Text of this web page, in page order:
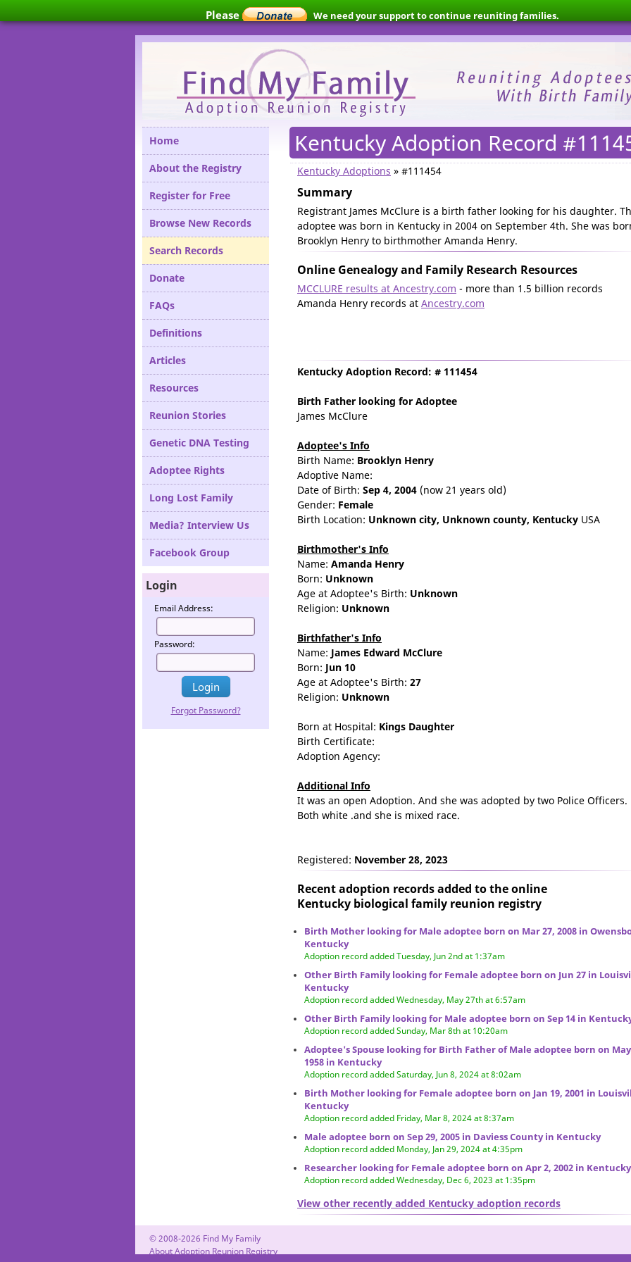
Please We need your support to continue reuniting families.
Kentucky Adoption Record
Home
About the Registry
Register for Free
Browse New Records
Search Records
Donate
FAQs
Definitions
Articles
Resources
Reunion Stories
Genetic DNA Testing
Adoptee Rights
Long Lost Family
Media? Interview Us
Facebook Group
Login
Email Address:
Password:
Forgot Password?
Kentucky Adoptions » #111454
Summary
Registrant James McClure is a birth father looking for his daughter.
adoptee was born in Kentucky in 2004 on September 4th. She was
Brooklyn Henry to birthmother Amanda Henry.
Online Genealogy and Family Research Resources
MCCLURE results at Ancestry.com - more than 1.5 billion records
Amanda Henry records at Ancestry.com
Kentucky Adoption Record: # 111454
Birth Father looking for Adoptee
James McClure
Adoptee's Info
Birth Name: Brooklyn Henry
Adoptive Name:
Date of Birth: Sep 4, 2004 (now 21 years old)
Gender: Female
Birth Location: Unknown city, Unknown county, Kentucky USA
Birthmother's Info
Name: Amanda Henry
Born: Unknown
Age at Adoptee's Birth: Unknown
Religion: Unknown
Birthfather's Info
Name: James Edward McClure
Born: Jun 10
Age at Adoptee's Birth: 27
Religion: Unknown
Born at Hospital: Kings Daughter
Birth Certificate:
Adoption Agency:
Additional Info
It was an open Adoption. And she was adopted by two Police Officers.
Both white .and she is mixed race.
Registered: November 28, 2023
Recent adoption records added to the online
Kentucky biological family reunion registry
Birth Mother looking for Male adoptee born on Mar 27, 2008 in
Kentucky
Adoption record added Tuesday, Jun 2nd at 1:37am
Other Birth Family looking for Female adoptee born on Jun 27 in
Kentucky
Adoption record added Wednesday, May 27th at 6:57am
Other Birth Family looking for Male adoptee born on Sep 14 in
Adoption record added Sunday, Mar 8th at 10:20am
Adoptee's Spouse looking for Birth Father of Male adoptee born on
1958 in Kentucky
Adoption record added Saturday, Jun 8, 2024 at 8:02am
Birth Mother looking for Female adoptee born on Jan 19, 2001 in
Kentucky
Adoption record added Friday, Mar 8, 2024 at 8:37am
Male adoptee born on Sep 29, 2005 in Daviess County in Kentucky
Adoption record added Monday, Jan 29, 2024 at 4:35pm
Researcher looking for Female adoptee born on Apr 2, 2002 in Kentucky
Adoption record added Wednesday, Dec 6, 2023 at 1:35pm
View other recently added Kentucky adoption records
© 2008-2026 Find My Family
About Adoption Reunion Registry